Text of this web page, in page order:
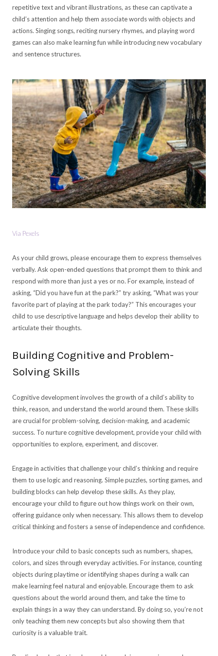
repetitive text and vibrant illustrations, as these can captivate a
child’s attention and help them associate words with objects and
actions. Singing songs, reciting nursery rhymes, and playing word
games can also make learning fun while introducing new vocabulary
and sentence structures.
Via Pexels
As your child grows, please encourage them to express themselves
verbally. Ask open-ended questions that prompt them to think and
respond with more than just a yes or no. For example, instead of
asking, “Did you have fun at the park?” try asking, “What was your
favorite part of playing at the park today?” This encourages your
child to use descriptive language and helps develop their ability to
articulate their thoughts.
Building Cognitive and Problem-
Solving Skills
Cognitive development involves the growth of a child’s ability to
think, reason, and understand the world around them. These skills
are crucial for problem-solving, decision-making, and academic
success. To nurture cognitive development, provide your child with
opportunities to explore, experiment, and discover.
Engage in activities that challenge your child’s thinking and require
them to use logic and reasoning. Simple puzzles, sorting games, and
building blocks can help develop these skills. As they play,
encourage your child to figure out how things work on their own,
offering guidance only when necessary. This allows them to develop
critical thinking and fosters a sense of independence and confidence.
Introduce your child to basic concepts such as numbers, shapes,
colors, and sizes through everyday activities. For instance, counting
objects during playtime or identifying shapes during a walk can
make learning feel natural and enjoyable. Encourage them to ask
questions about the world around them, and take the time to
explain things in a way they can understand. By doing so, you’re not
only teaching them new concepts but also showing them that
curiosity is a valuable trait.